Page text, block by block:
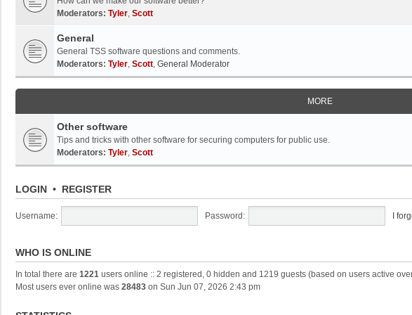
Moderators: Tyler, Scott
General
General TSS software questions and comments.
Moderators: Tyler, Scott, General Moderator
MORE
Other software
Tips and tricks with other software for securing computers for public use.
Moderators: Tyler, Scott
LOGIN • REGISTER
Username: Password: I
WHO IS ONLINE
In total there are 1221 users online :: 2 registered, 0 hidden and 1219 guests (based on users active
Most users ever online was 28483 on Sun Jun 07, 2026 2:43 pm